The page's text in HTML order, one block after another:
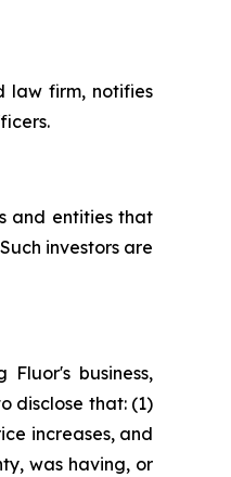
law firm, notifies
and entities that
investors are
business,
disclose that: (1)
increases, and
was having, or